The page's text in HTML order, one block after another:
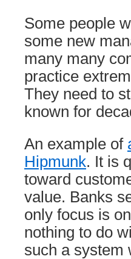
Some people
some new
many many
practice
They need to
known for
An example of
Hipmunk. It is
toward
value. Banks
only focus is
nothing to do
such a system